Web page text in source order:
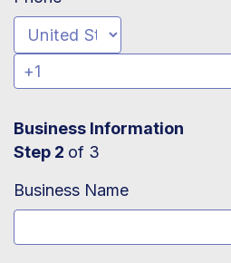
Business Information
Step 2 of 3
Business Name